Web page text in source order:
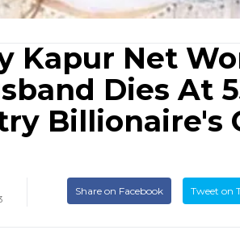
Kapur Net
Dies At
Billionaire's
Share on Facebook Tweet on